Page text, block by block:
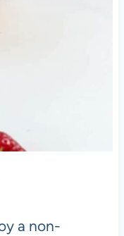
a non-